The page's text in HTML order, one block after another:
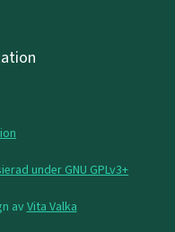
under GNU GPLv3+
avVita Valka